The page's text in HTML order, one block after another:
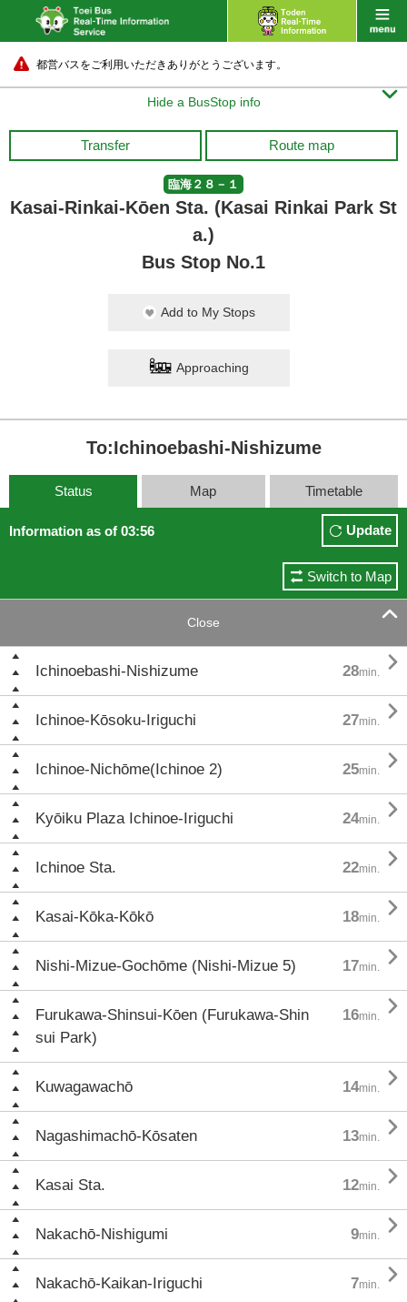
都営バスをご利用いただきありがとうございます。
Hide a BusStop info 
Transfer Route map
臨海２８－１
Kasai-Rinkai-Kōen Sta. (Kasai Rinkai Park St
a.)
Bus Stop No.1
Add to My Stops
Approaching
To:Ichinoebashi-Nishizume
Status Map Timetable
Information as of 03:56 Update
Switch to Map
Close 
Ichinoebashi-Nishizume 28min. 
Ichinoe-Kōsoku-Iriguchi 27min. 
Ichinoe-Nichōme(Ichinoe 2) 25min. 
Kyōiku Plaza Ichinoe-Iriguchi 24min. 
Ichinoe Sta. 22min. 
Kasai-Kōka-Kōkō 18min. 
Nishi-Mizue-Gochōme (Nishi-Mizue 5) 17min. 
Furukawa-Shinsui-Kōen (Furukawa-Shin
sui Park)
16min. 
Kuwagawachō 14min. 
Nagashimachō-Kōsaten 13min. 
Kasai Sta. 12min. 
Nakachō-Nishigumi 9min. 
Nakachō-Kaikan-Iriguchi 7min. 